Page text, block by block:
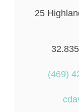
25
(469)